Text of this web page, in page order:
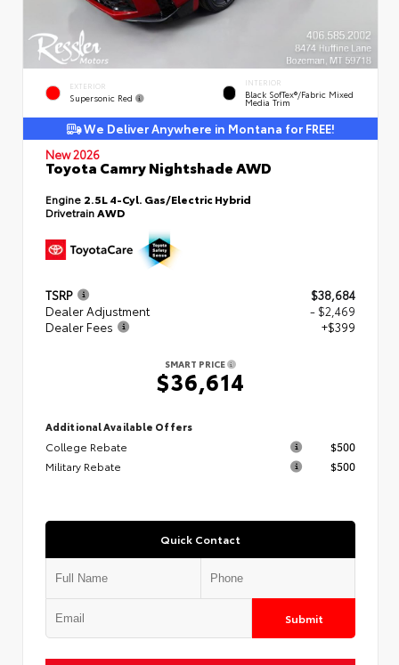
EXTERIOR
Supersonic Red
INTERIOR
Black SofTex®/fabric Mixed
Media Trim
We Deliver Anywhere in Montana for FREE!
New 2026
Toyota Camry Nightshade AWD
Engine 2.5L 4-Cyl. Gas/Electric Hybrid
DrivetrainAWD
TSRP
$38,684
Dealer Adjustment
- $2,469
Dealer Fees
+$399
SMART PRICE
$36,614
Additional Available Offers
College Rebate
$500
Military Rebate
$500
Quick Contact
Submit